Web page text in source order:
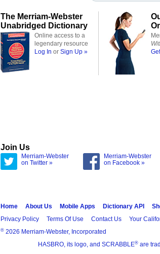
The Merriam-Webster
Unabridged Dictionary
Online access to a
legendary resource
Log In or Sign Up »
Join Us
Merriam-Webster
on Twitter »
Merriam-Webster
on Facebook »
Home About Us Mobile Apps Dictionary API
Privacy Policy
Terms Of Use Contact Us Your
® 2026 Merriam-Webster, Incorporated
HASBRO, its logo, and SCRABBLE® are